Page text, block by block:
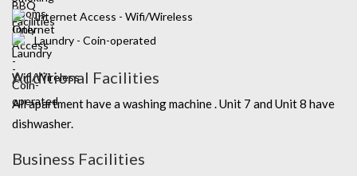
Internet Access - Wifi/Wireless
Laundry - Coin-operated
Additional Facilities
All apartment have a washing machine . Unit 7 and Unit 8 have
dishwasher.
Business Facilities